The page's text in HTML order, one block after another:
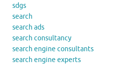
sdgs
search
search ads
search consultancy
search engine consultants
search engine experts